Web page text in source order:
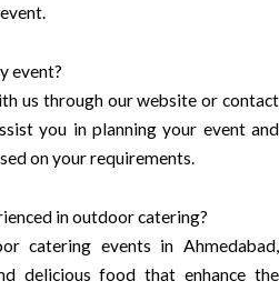
event?
us through our website or contact
you in planning your event and
on your requirements.
in outdoor catering?
catering events in Ahmedabad,
delicious food that enhance the